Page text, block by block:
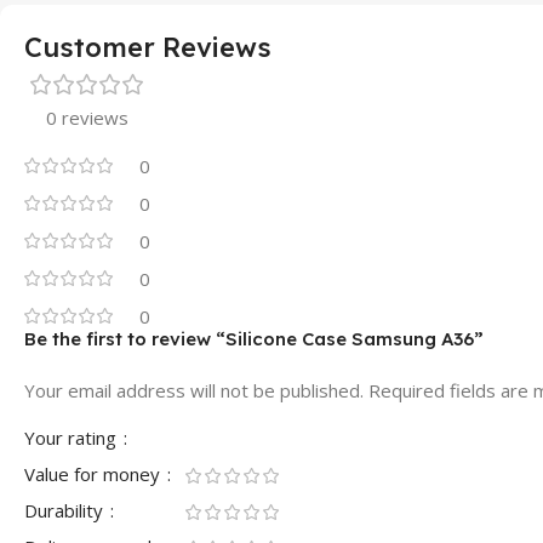
Customer Reviews
0 reviews
0
0
0
0
0
Be the first to review “Silicone Case Samsung A36”
Your email address will not be published. Required fields are
Your rating
Value for money
Durability